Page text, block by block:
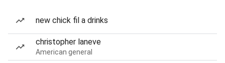
new chick fil a drinks
christopher laneve
American general